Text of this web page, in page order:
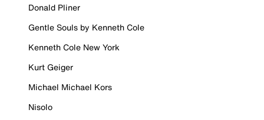
Donald Pliner
Gentle Souls by Kenneth Cole
Kenneth Cole New York
Kurt Geiger
Michael Michael Kors
Nisolo